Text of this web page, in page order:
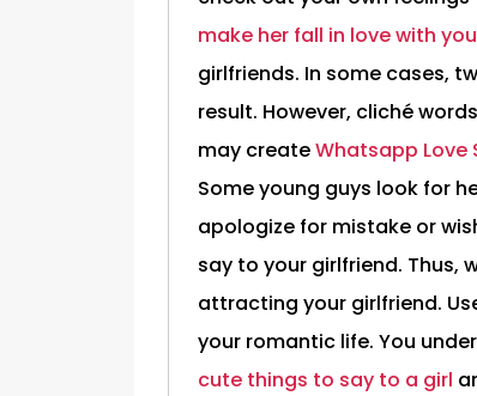
make her fall in love with you
girlfriends. In some cases,
result. However, cliché
may createWhatsapp Love
Some young guys look for
apologize for mistake or
say to your girlfriend. Thus,
attracting your girlfriend.
your romantic life. You
cute things to say to a girl